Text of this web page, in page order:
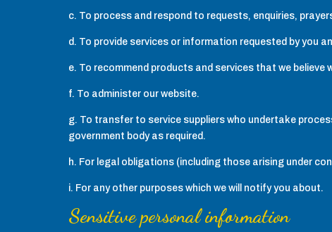
c. To process and respond to requests, enquiries,
d. To provide services or information requested by you
e. To recommend products and services that we believe
f. To administer our website.
g. To transfer to service suppliers who undertake
government body as required.
h. For legal obligations (including those arising under
i. For any other purposes which we will notify you about.
Sensitive personal information